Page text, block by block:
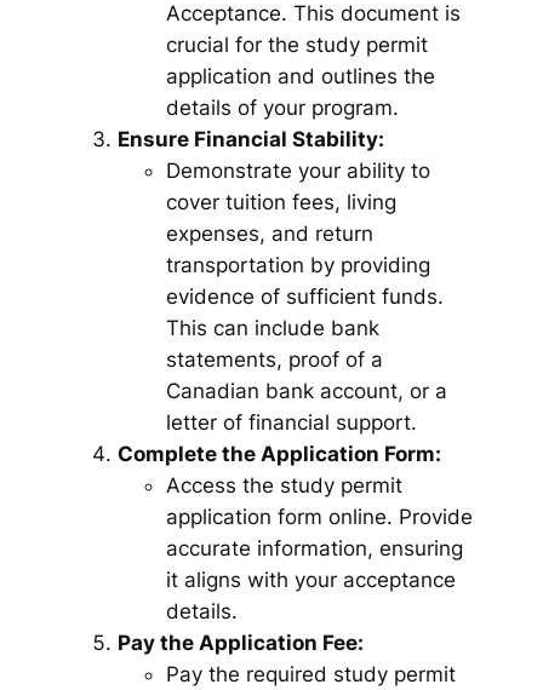
Acceptance. This document is
crucial for the study permit
application and outlines the
details of your program.
Ensure Financial Stability:
Demonstrate your ability to
cover tuition fees, living
expenses, and return
transportation by providing
evidence of sufficient funds.
This can include bank
statements, proof of a
Canadian bank account, or a
letter of financial support.
Complete the Application Form:
Access the study permit
application form online. Provide
accurate information, ensuring
it aligns with your acceptance
details.
Pay the Application Fee:
Pay the required study permit